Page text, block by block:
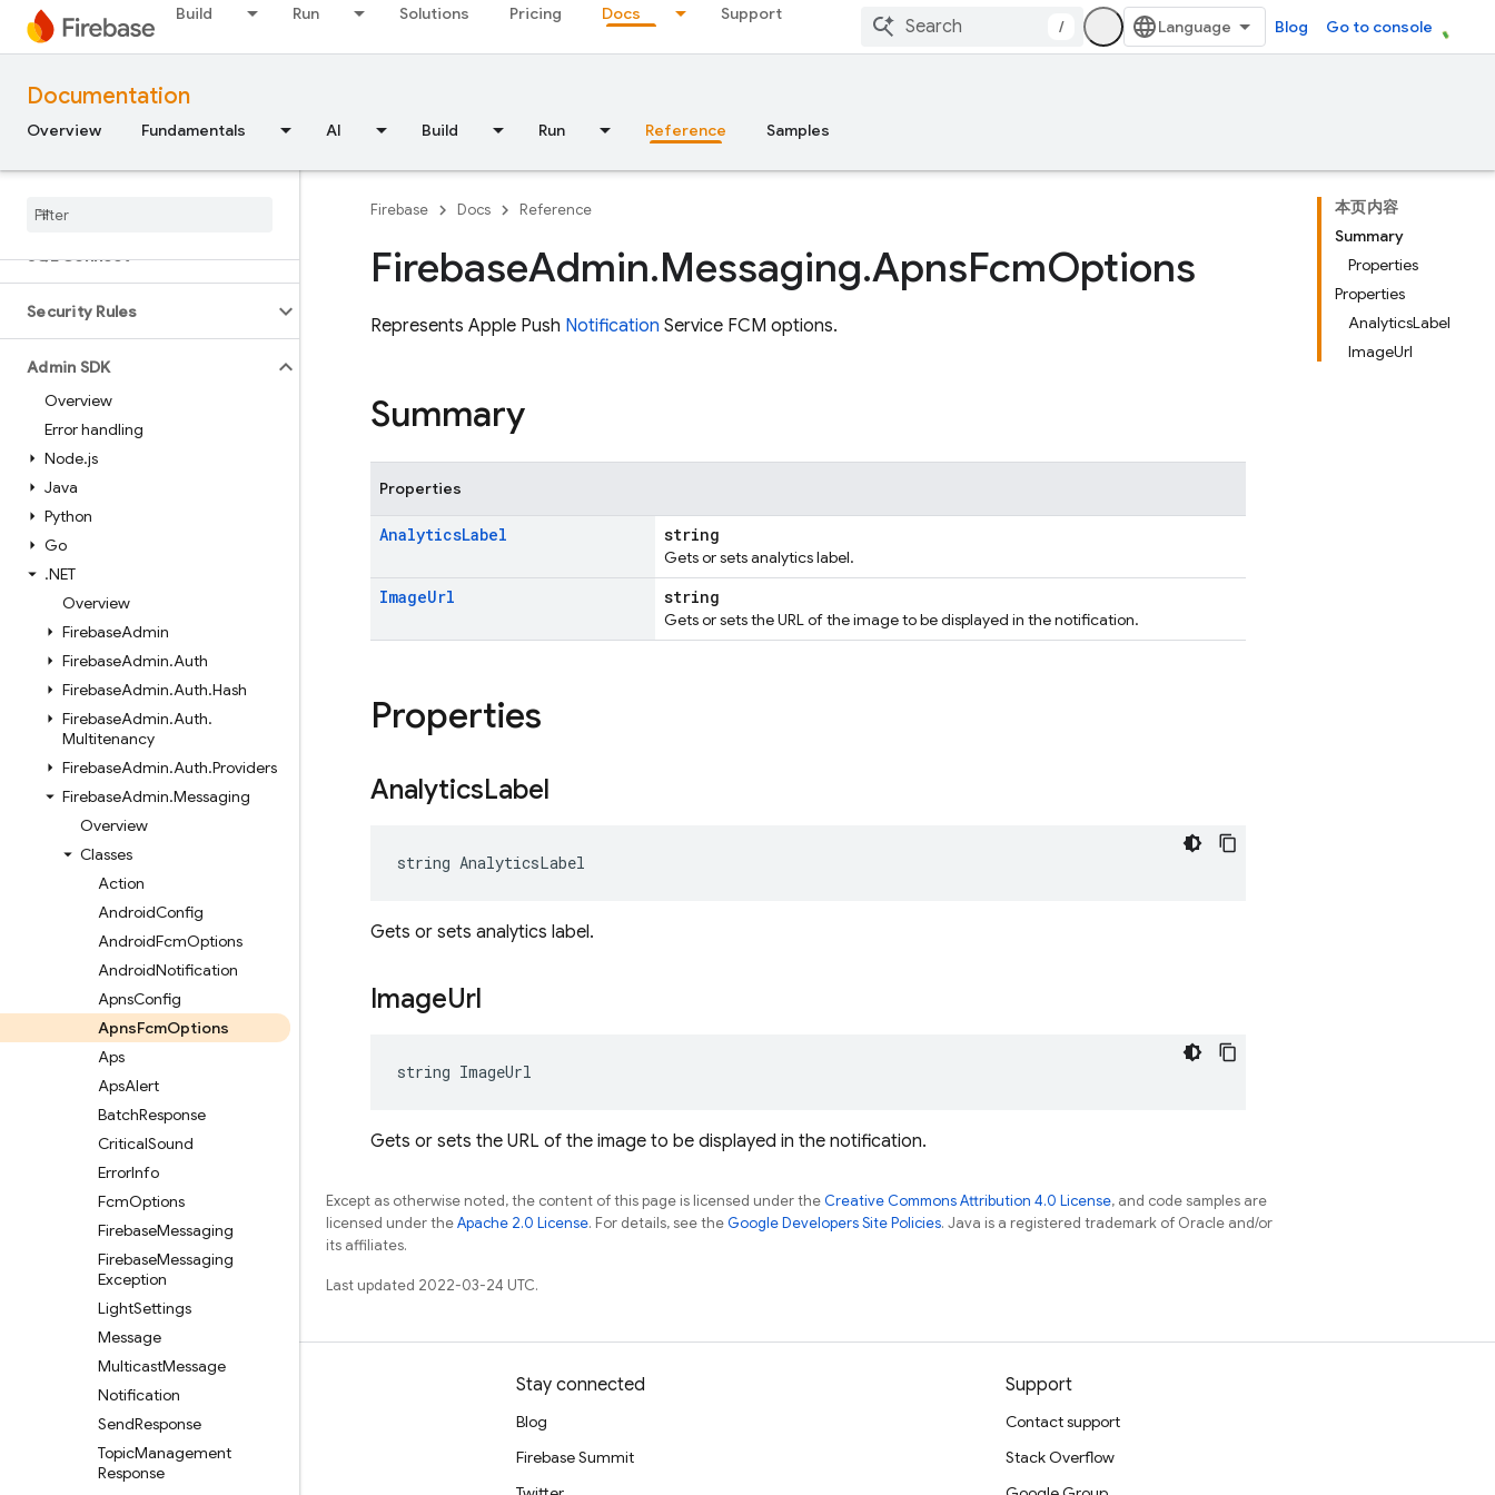
Build Run Solutions Pricing Docs Support
/ Blog Go to console
Documentation
Overview Fundamentals AI Build Run Reference Samples
Flutter
Unity
SQL Connect
Security Rules
Admin SDK
Overview
Error handling
Node.js
Java
Python
Go
.NET
Overview
FirebaseAdmin
FirebaseAdmin.Auth
FirebaseAdmin.Auth.Hash
FirebaseAdmin.Auth.
Multitenancy
FirebaseAdmin.Auth.Providers
FirebaseAdmin.Messaging
Overview
Classes
Action
AndroidConfig
AndroidFcmOptions
AndroidNotification
ApnsConfig
ApnsFcmOptions
Aps
ApsAlert
BatchResponse
CriticalSound
ErrorInfo
FcmOptions
FirebaseMessaging
FirebaseMessaging
Exception
LightSettings
Message
MulticastMessage
Notification
SendResponse
TopicManagement
Response
本页内容
Summary
Properties
Properties
AnalyticsLabel
ImageUrl
Firebase Docs Reference
FirebaseAdmin.Messaging.ApnsFcmOptions
Represents Apple Push Notification Service FCM options.
Summary
Properties
AnalyticsLabel string
Gets or sets analytics label.
ImageUrl string
Gets or sets the URL of the image to be displayed in the notification.
Properties
AnalyticsLabel
string AnalyticsLabel
Gets or sets analytics label.
ImageUrl
string ImageUrl
Gets or sets the URL of the image to be displayed in the notification.
Except as otherwise noted, the content of this page is licensed under theCreative Commons Attribution 4.0 License, and code samples are
licensed under theApache 2.0 License. For details, see theGoogle Developers Site Policies. Java is a registered trademark of Oracle and/or
its affiliates.
Last updated 2022-03-24 UTC.
Reference
Stay connected
Blog
Firebase Summit
Support
Contact support
Stack Overflow